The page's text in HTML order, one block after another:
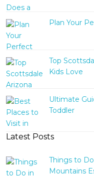
Plan Your
Top
Kids Love
Ultimate
Toddler
Latest Posts
Things to
Mountains